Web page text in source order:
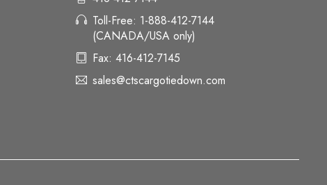
Toll-Free: 1-888-412-7144
(CANADA/USA only)
Fax: 416-412-7145
sales@ctscargotiedown.com